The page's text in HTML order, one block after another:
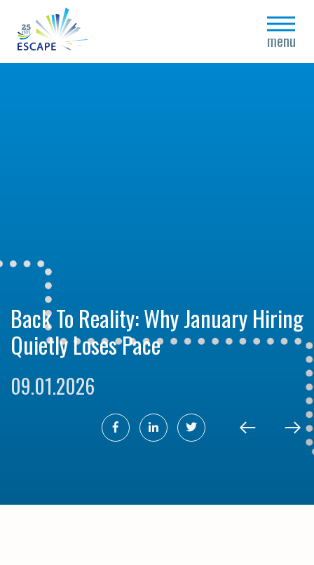
menu
close
Back To Reality: Why January Hiring
Quietly Loses Pace
09.01.2026